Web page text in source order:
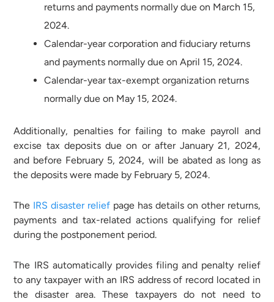
returns and payments normally due on March 15,
2024.
Calendar-year corporation and fiduciary returns
and payments normally due on April 15, 2024.
Calendar-year tax-exempt organization returns
normally due on May 15, 2024.
Additionally, penalties for failing to make payroll and
excise tax deposits due on or after January 21, 2024,
and before February 5, 2024, will be abated as long as
the deposits were made by February 5, 2024.
The IRS disaster relief page has details on other returns,
payments and tax-related actions qualifying for relief
during the postponement period.
The IRS automatically provides filing and penalty relief
to any taxpayer with an IRS address of record located in
the disaster area. These taxpayers do not need to